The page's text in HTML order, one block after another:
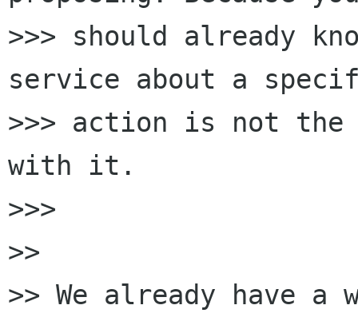
>>> should already
service about a
>>> action is not
with it.
>>>
>>
>> We already have a